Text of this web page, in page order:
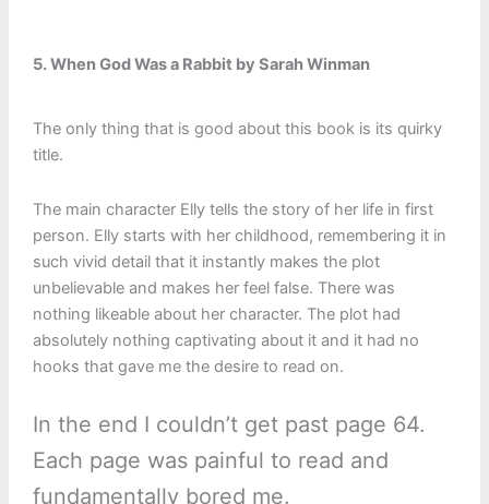
5. When God Was a Rabbit by Sarah Winman
The only thing that is good about this book is its quirky
title.
The main character Elly tells the story of her life in first
person. Elly starts with her childhood, remembering it in
such vivid detail that it instantly makes the plot
unbelievable and makes her feel false. There was
nothing likeable about her character. The plot had
absolutely nothing captivating about it and it had no
hooks that gave me the desire to read on.
In the end I couldn’t get past page 64.
Each page was painful to read and
fundamentally bored me.